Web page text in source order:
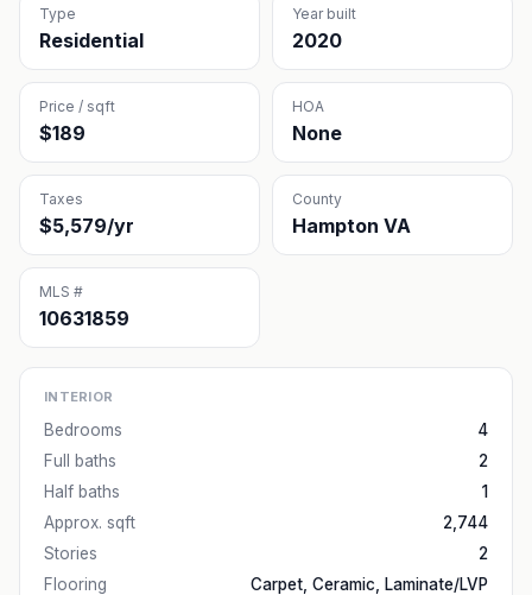
Type
Residential
Year built
2020
Price / sqft
$189
HOA
None
Taxes
$5,579/yr
County
Hampton VA
MLS #
10631859
INTERIOR
Bedrooms
4
Full baths
2
Half baths
1
Approx. sqft
2,744
Stories
2
Flooring
Carpet, Ceramic, Laminate/LVP